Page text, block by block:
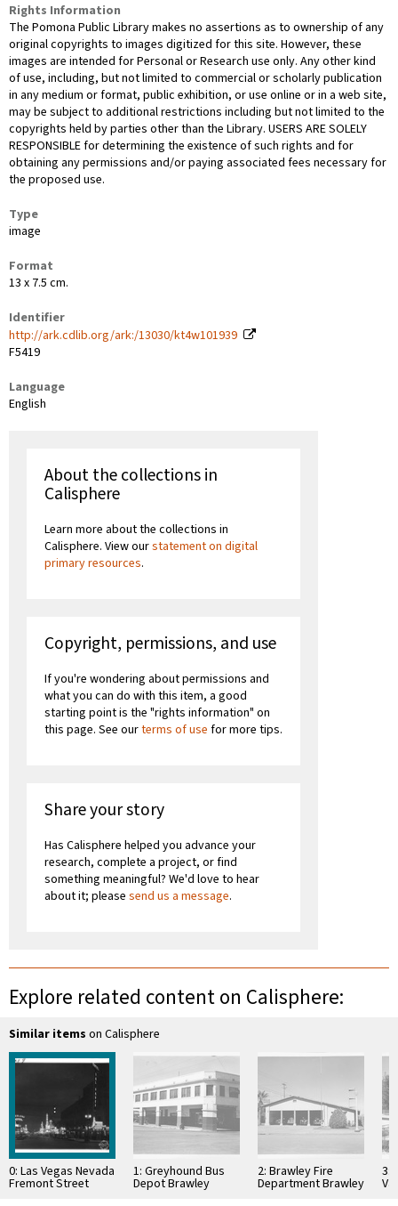
Rights Information
The Pomona Public Library makes no assertions as to ownership of any
original copyrights to images digitized for this site. However, these
images are intended for Personal or Research use only. Any other kind
of use, including, but not limited to commercial or scholarly publication
in any medium or format, public exhibition, or use online or in a web site,
may be subject to additional restrictions including but not limited to the
copyrights held by parties other than the Library. USERS ARE SOLELY
RESPONSIBLE for determining the existence of such rights and for
obtaining any permissions and/or paying associated fees necessary for
the proposed use.
Type
image
Format
13 x 7.5 cm.
Identifier
http://ark.cdlib.org/ark:/13030/kt4w101939
F5419
Language
English
About the collections in
Calisphere
Learn more about the collections in
Calisphere. View ourstatement on digital
primary resources.
Copyright, permissions, and use
If you're wondering about permissions and
what you can do with this item, a good
starting point is the "rights information" on
this page. See ourterms of use for more tips.
Share your story
Has Calisphere helped you advance your
research, complete a project, or find
something meaningful? We'd love to hear
about it; please send us a message.
Explore related content on Calisphere:
Similar items on Calisphere
0: Las Vegas Nevada
Fremont Street
1: Greyhound Bus
Depot Brawley
California
2: Brawley Fire
Department Brawley
California
3: